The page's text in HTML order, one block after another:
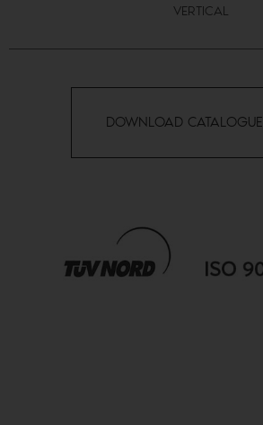
VERTICAL
DOWNLOAD CATALOGUE